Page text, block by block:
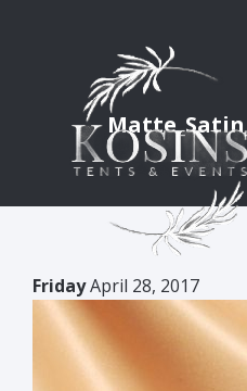
FridayApril 28, 2017